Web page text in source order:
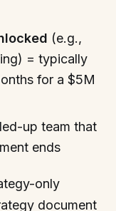
(e.g.,
= typically
for a $5M
up team that
ends
only
document